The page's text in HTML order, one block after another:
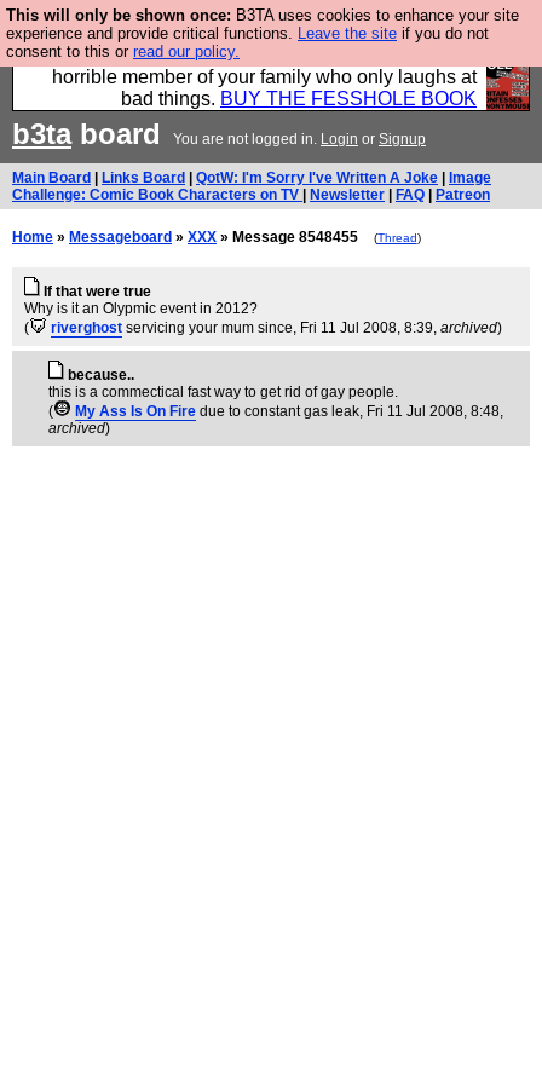
This will only be shown once: B3TA uses cookies to enhance your site
experience and provide critical functions. Leave the site if you do not
consent to this or read our policy.
We have made a book of all the best @fesshole
confessions. Buy it now as the ideal gift for that
horrible member of your family who only laughs at
bad things. BUY THE FESSHOLE BOOK
b3taboard You are not logged in. Login or Signup
Main Board Links Board QotW: I'm Sorry I've Written A Joke
Image
Challenge: Comic Book Characters on TV
Newsletter FAQ Patreon
Home » Messageboard » XXX » Message 8548455 (Thread)
If that were true
Why is it an Olypmic event in 2012?
(
riverghost servicing your mum since, Fri 11 Jul 2008, 8:39, archived)
because..
this is a commectical fast way to get rid of gay people.
(
My Ass Is On Fire due to constant gas leak, Fri 11 Jul 2008, 8:48,
archived)